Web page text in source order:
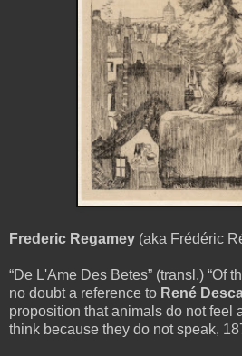
Frederic Regamey (aka Frédéric
“De L'Ame Des Betes” (transl.) “Of
no doubt a reference to René
proposition that animals do not feel
think because they do not speak,